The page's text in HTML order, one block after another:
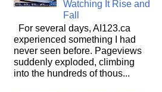
Watching It Rise and
Fall
For several days, AI123.ca
experienced something I had
never seen before. Pageviews
suddenly exploded, climbing
into the hundreds of thous...